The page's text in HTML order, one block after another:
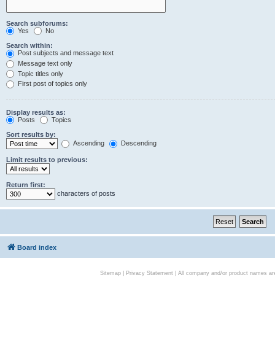
Search subforums:
Yes
No
Search within:
Post subjects and message text
Message text only
Topic titles only
First post of topics only
Display results as:
Posts
Topics
Sort results by:
Ascending
Descending
Limit results to previous:
Return first:
characters of posts
Board index
Sitemap| Privacy Statement| All company and/or product names